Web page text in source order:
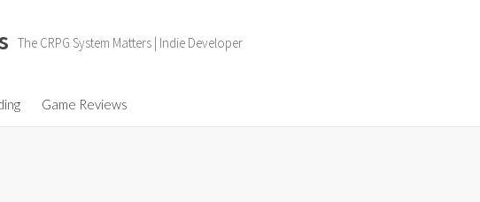
The CRPG System Matters | Indie Developer
Game Reviews